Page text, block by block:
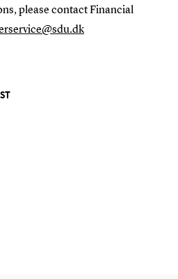
please contact Financial